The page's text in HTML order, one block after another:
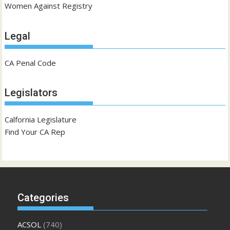
Women Against Registry
Legal
CA Penal Code
Legislators
Calfornia Legislature
Find Your CA Rep
Categories
ACSOL (740)